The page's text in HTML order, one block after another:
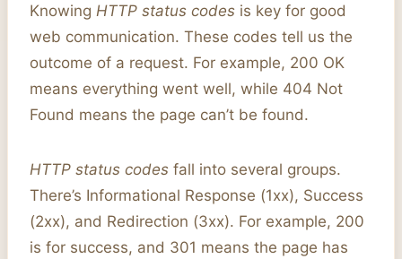
Knowing HTTP status codes is key for good
web communication. These codes tell us the
outcome of a request. For example, 200 OK
means everything went well, while 404 Not
Found means the page can’t be found.
HTTP status codes fall into several groups.
There’s Informational Response (1xx), Success
(2xx), and Redirection (3xx). For example, 200
is for success, and 301 means the page has